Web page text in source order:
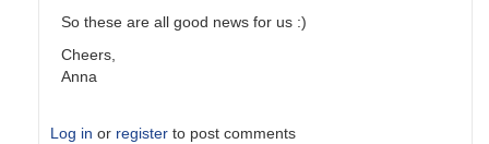
So these are all good news for us :)
Cheers,
Anna
Log in or register to post comments